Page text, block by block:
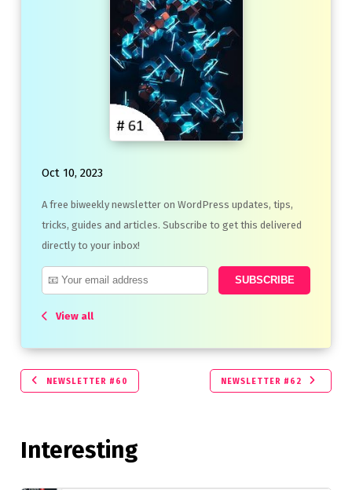
Oct 10, 2023
A free biweekly newsletter on WordPress updates, tips,
tricks, guides and articles. Subscribe to get this delivered
directly to your inbox!
View all
NEWSLETTER #60 NEWSLETTER #62
Interesting